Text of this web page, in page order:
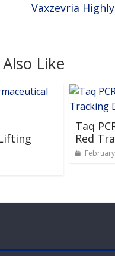
Vaxzevria
Like
Taq
Red